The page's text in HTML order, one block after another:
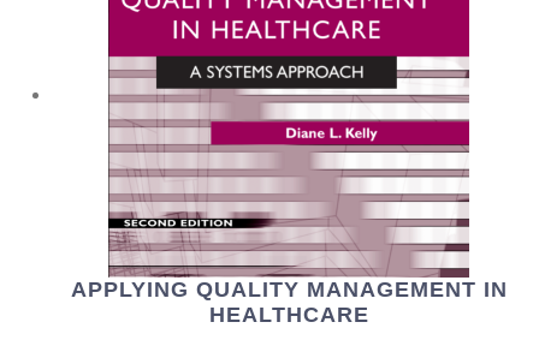
APPLYING QUALITY MANAGEMENT IN
HEALTHCARE